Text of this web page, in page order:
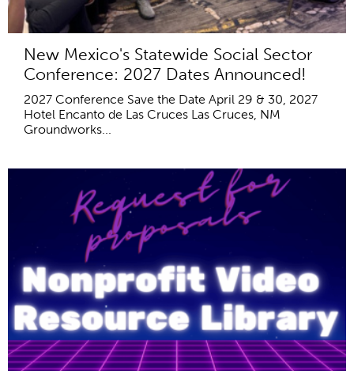
New Mexico's Statewide Social Sector
Conference: 2027 Dates Announced!
2027 Conference Save the Date April 29 & 30, 2027
Hotel Encanto de Las Cruces Las Cruces, NM
Groundworks...